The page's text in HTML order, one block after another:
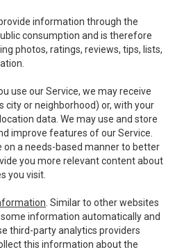
provide information through the
consumption and is therefore
photos, ratings, reviews, tips, lists,
use our Service, we may receive
city or neighborhood) or, with your
data. We may use and store
improve features of our Service.
on a needs-based manner to better
you more relevant content about
you visit.
. Similar to other websites
information automatically and
third-party analytics providers
this information about the